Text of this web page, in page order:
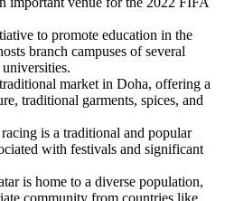
to promote education in the
branch campuses of several
market in Doha, offering a
traditional garments, spices, and
is a traditional and popular
with festivals and significant
is home to a diverse population,
community from countries like